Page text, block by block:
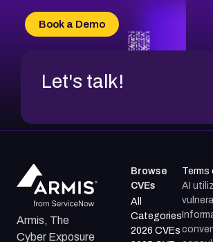
CVE-2026-34966
CVE-2026-71312
Book a Demo
Let's talk!
Armis, The
Cyber Exposure
Browse
CVEs
All
Categories
2026 CVEs
Terms
AI